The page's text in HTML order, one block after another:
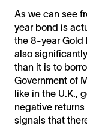
As we can see
year bond is
the 8-year Gold
also
than it is to
Government of
like in the U.K.,
negative
signals that